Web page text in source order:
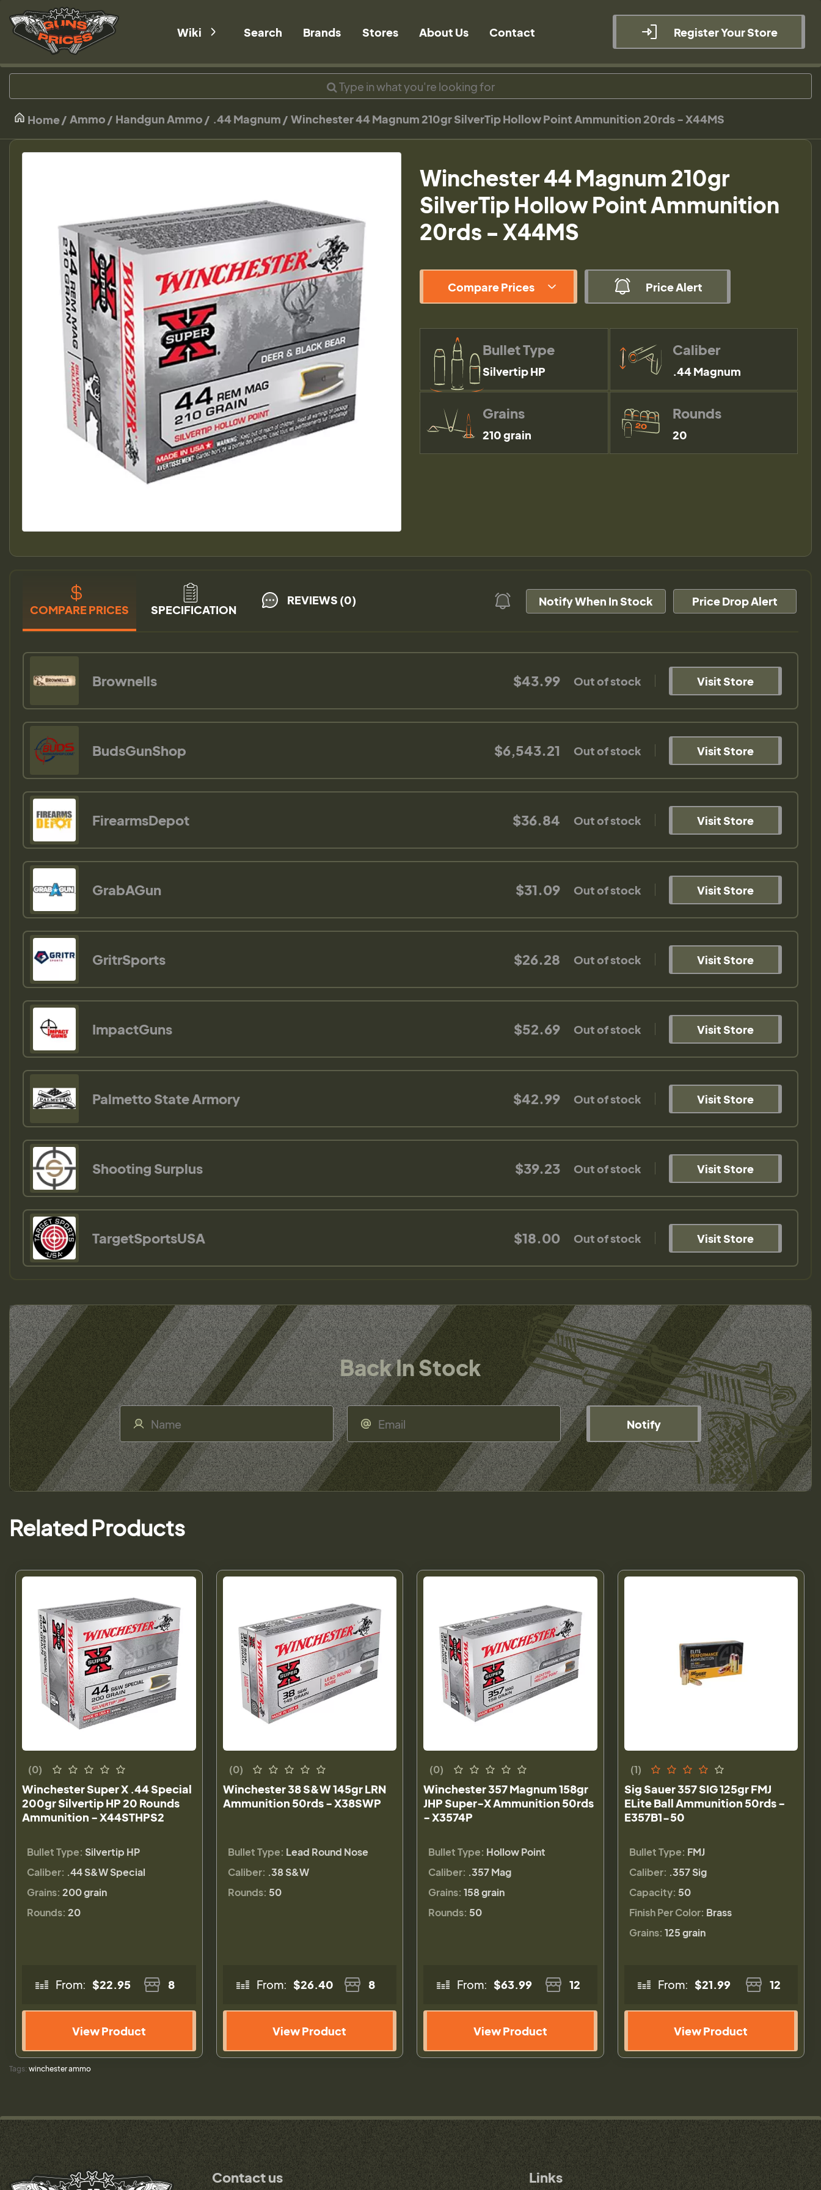
Wiki Search Brands Stores About Us Contact Register Your Store
Home Ammo Handgun Ammo .44 Magnum Winchester 44 Magnum 210gr SilverTip Hollow Point Ammunition 20rds - X44MS
Winchester 44 Magnum 210gr
SilverTip Hollow Point Ammunition
20rds - X44MS
Compare Prices Price Alert
Bullet Type
Silvertip HP
Caliber
.44 Magnum
Grains
210 grain
Rounds
20
COMPARE PRICES SPECIFICATION
REVIEWS (0) Notify When In Stock Price Drop Alert
Brownells $43.99 Out of stock Visit Store
BudsGunShop $6,543.21 Out of stock Visit Store
FirearmsDepot $36.84 Out of stock Visit Store
GrabAGun $31.09 Out of stock Visit Store
GritrSports $26.28 Out of stock Visit Store
ImpactGuns $52.69 Out of stock Visit Store
Palmetto State Armory $42.99 Out of stock Visit Store
Shooting Surplus $39.23 Out of stock Visit Store
TargetSportsUSA $18.00 Out of stock Visit Store
Back In Stock
Notify
Related Products
(0)
Winchester Super X .44 Special
200gr Silvertip HP 20 Rounds
Ammunition - X44STHPS2
Bullet Type: Silvertip HP
Caliber: .44 S&W Special
Grains: 200 grain
Rounds: 20
From: $22.95 8
View Product
(0)
Winchester 38 S&W 145gr LRN
Ammunition 50rds - X38SWP
Bullet Type: Lead Round Nose
Caliber: .38 S&W
Rounds: 50
From: $26.40 8
View Product
(0)
Winchester 357 Magnum 158gr
JHP Super-X Ammunition 50rds
- X3574P
Bullet Type: Hollow Point
Caliber: .357 Mag
Grains: 158 grain
Rounds: 50
From: $63.99 12
View Product
(1)
Sig Sauer 357 SIG 125gr FMJ
ELite Ball Ammunition 50rds -
E357B1-50
Bullet Type: FMJ
Caliber: .357 Sig
Capacity: 50
Finish Per Color: Brass
Grains: 125 grain
From: $21.99 12
View Product
Tags: winchester ammo
Contact us Links